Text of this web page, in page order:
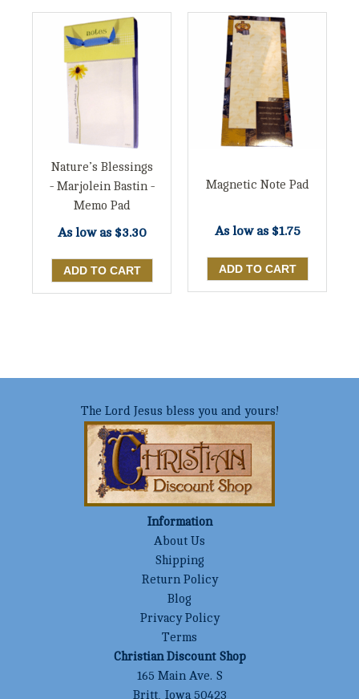
Nature’s Blessings
- Marjolein Bastin -
Memo Pad
As low as $3.30
Magnetic Note Pad
As low as $1.75
The Lord Jesus bless you and yours!
Information
About Us
Shipping
Return Policy
Blog
Privacy Policy
Terms
Christian Discount Shop
165 Main Ave. S
Britt, Iowa 50423